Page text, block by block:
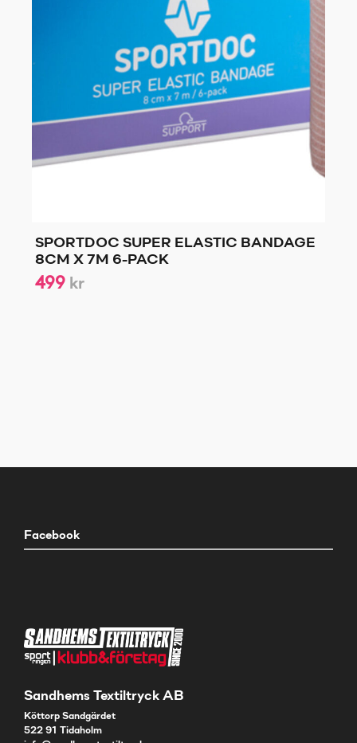
SPORTDOC SUPER ELASTIC BANDAGE
8CM X 7M 6-PACK
499 kr
Facebook
Sandhems Textiltryck AB
Köttorp Sandgärdet
522 91 Tidaholm